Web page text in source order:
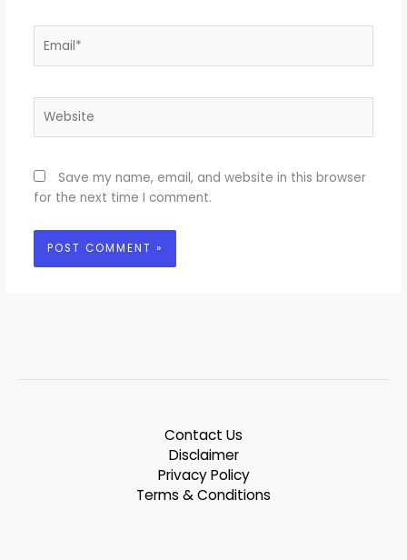
Save my name, email, and website in this browser
for the next time I comment.
Contact Us
Disclaimer
Privacy Policy
Terms & Conditions